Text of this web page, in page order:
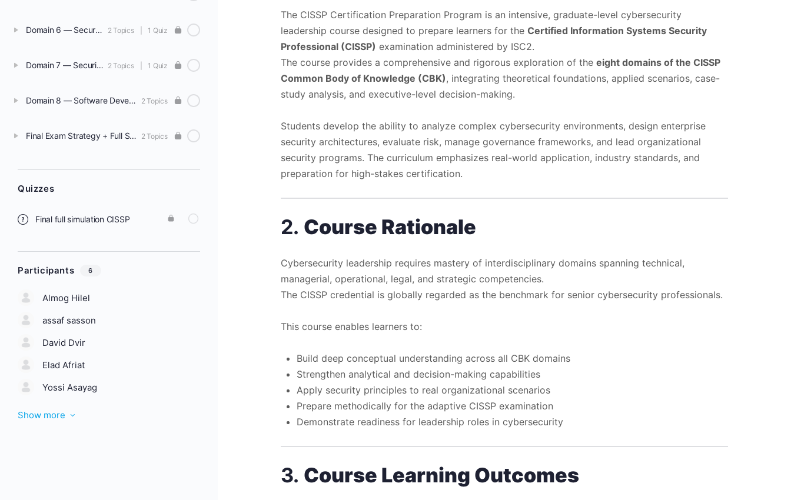
Domain 6 — Security Assessment & Testing 2 Topics 1 Quiz
Domain 7 — Security Operations 2 Topics 1 Quiz
Domain 8 — Software Development Security 2 Topics
Final Exam Strategy + Full Simulation 2 Topics
Quizzes
Final full simulation CISSP
Participants 6
Almog Hilel
assaf sasson
David Dvir
Elad Afriat
Yossi Asayag
Show more
The CISSP Certification Preparation Program is an intensive, graduate-level cybersecurity
leadership course designed to prepare learners for the Certified Information Systems Security
Professional (CISSP) examination administered by ISC2.
The course provides a comprehensive and rigorous exploration of the eight domains of the CISSP
Common Body of Knowledge (CBK), integrating theoretical foundations, applied scenarios, case-
study analysis, and executive-level decision-making.
Students develop the ability to analyze complex cybersecurity environments, design enterprise
security architectures, evaluate risk, manage governance frameworks, and lead organizational
security programs. The curriculum emphasizes real-world application, industry standards, and
preparation for high-stakes certification.
2. Course Rationale
Cybersecurity leadership requires mastery of interdisciplinary domains spanning technical,
managerial, operational, legal, and strategic competencies.
The CISSP credential is globally regarded as the benchmark for senior cybersecurity professionals.
This course enables learners to:
Build deep conceptual understanding across all CBK domains
Strengthen analytical and decision-making capabilities
Apply security principles to real organizational scenarios
Prepare methodically for the adaptive CISSP examination
Demonstrate readiness for leadership roles in cybersecurity
3. Course Learning Outcomes